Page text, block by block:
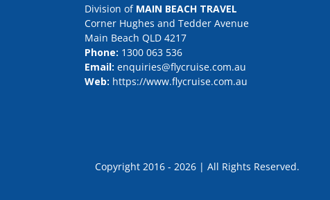
Division of MAIN BEACH TRAVEL
Corner Hughes and Tedder Avenue
Main Beach QLD 4217
Phone: 1300 063 536
Email: enquiries@flycruise.com.au
Web: https://www.flycruise.com.au
Copyright 2016 - 2026 | All Rights Reserved.